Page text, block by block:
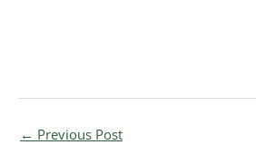
← Previous Post